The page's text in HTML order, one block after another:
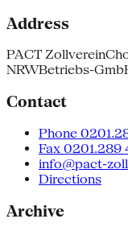
Address
PACT Zollverein
NRWBetriebs-
Contact
Phone
Fax 0201.289
info@pact-
Directions
Archive